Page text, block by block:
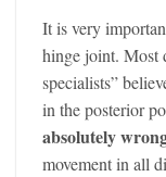
It is very
hinge joint. Most
specialists”
in the posterior
absolutely
movement in all